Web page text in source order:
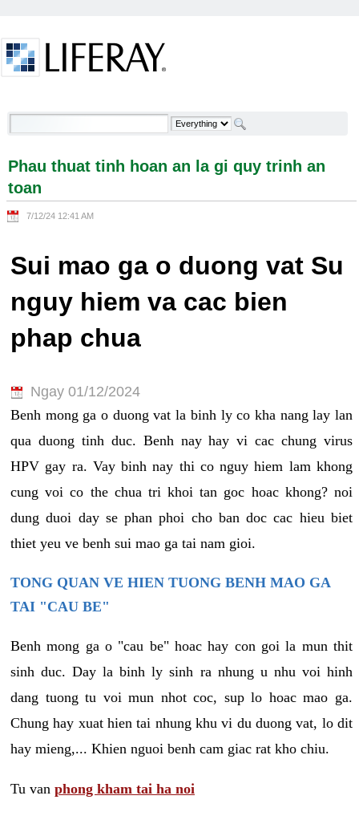
Phau thuat tinh hoan an la gi quy trinh an toan -
Phau thuat tinh hoan an la gi quy trinh an
toan
7/12/24 12:41 AM
Sui mao ga o duong vat Su
nguy hiem va cac bien
phap chua
Ngay 01/12/2024
Benh mong ga o duong vat la binh ly co kha nang lay lan
qua duong tinh duc. Benh nay hay vi cac chung virus
HPV gay ra. Vay binh nay thi co nguy hiem lam khong
cung voi co the chua tri khoi tan goc hoac khong? noi
dung duoi day se phan phoi cho ban doc cac hieu biet
thiet yeu ve benh sui mao ga tai nam gioi.
TONG QUAN VE HIEN TUONG BENH MAO GA
TAI "CAU BE"
Benh mong ga o "cau be" hoac hay con goi la mun thit
sinh duc. Day la binh ly sinh ra nhung u nhu voi hinh
dang tuong tu voi mun nhot coc, sup lo hoac mao ga.
Chung hay xuat hien tai nhung khu vi du duong vat, lo dit
hay mieng,... Khien nguoi benh cam giac rat kho chiu.
Tu van phong kham tai ha noi